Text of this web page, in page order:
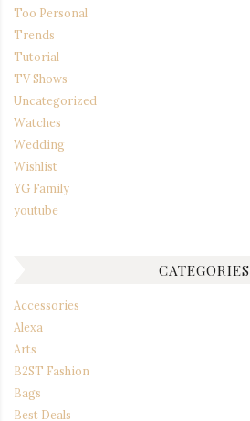
Too Personal
Trends
Tutorial
TV Shows
Uncategorized
Watches
Wedding
Wishlist
YG Family
youtube
CATEGORIES
Accessories
Alexa
Arts
B2ST Fashion
Bags
Best Deals